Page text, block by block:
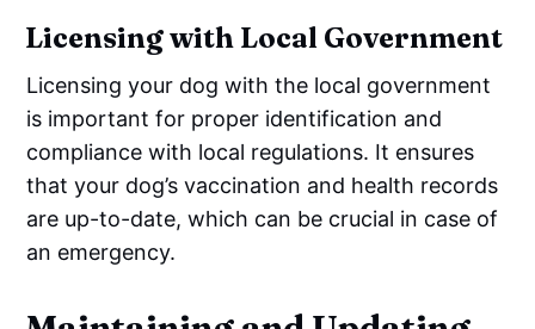
Licensing with Local Government
Licensing your dog with the local government
is important for proper identification and
compliance with local regulations. It ensures
that your dog’s vaccination and health records
are up-to-date, which can be crucial in case of
an emergency.